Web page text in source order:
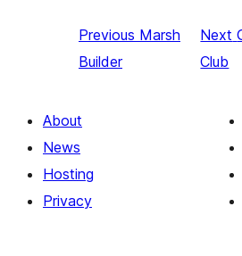
Previous Marsh
Builder
Next
Club
About
News
Hosting
Privacy